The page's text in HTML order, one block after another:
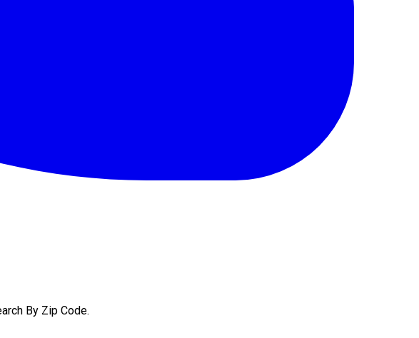
By Zip Code.